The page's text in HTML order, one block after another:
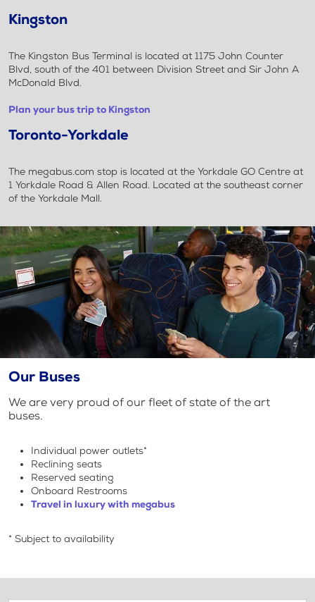
Kingston
The Kingston Bus Terminal is located at 1175 John Counter
Blvd, south of the 401 between Division Street and Sir John A
McDonald Blvd.
Plan your bus trip to Kingston
Toronto-Yorkdale
The megabus.com stop is located at the Yorkdale GO Centre at
1 Yorkdale Road & Allen Road. Located at the southeast corner
of the Yorkdale Mall.
Our Buses
We are very proud of our fleet of state of the art
buses.
Individual power outlets*
Reclining seats
Reserved seating
Onboard Restrooms
Travel in luxury with megabus
* Subject to availability